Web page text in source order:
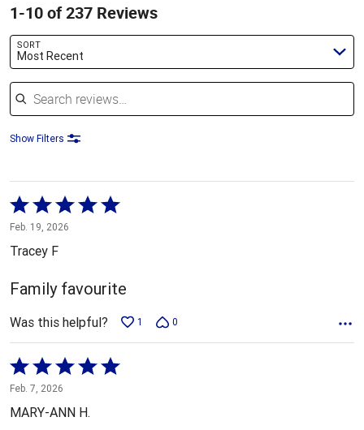
1-10 of 237 Reviews
SORT
Most Recent
Search reviews
Show Filters
Rated
5
out
5
Feb. 19, 2026
Tracey F
Family favourite
Was this helpful? 1 0
Rated
5
out
of
Feb. 7, 2026
MARY-ANN H.